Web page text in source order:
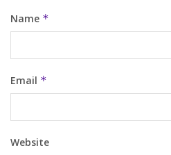
Name *
Email *
Website